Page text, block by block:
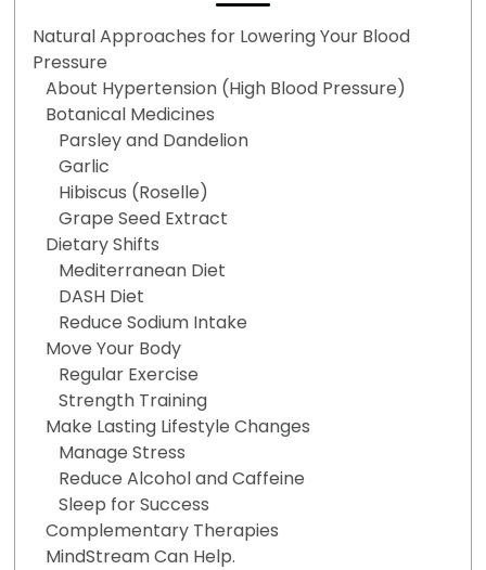
Natural Approaches for Lowering Your Blood
Pressure
About Hypertension (High Blood Pressure)
Botanical Medicines
Parsley and Dandelion
Garlic
Hibiscus (Roselle)
Grape Seed Extract
Dietary Shifts
Mediterranean Diet
DASH Diet
Reduce Sodium Intake
Move Your Body
Regular Exercise
Strength Training
Make Lasting Lifestyle Changes
Manage Stress
Reduce Alcohol and Caffeine
Sleep for Success
Complementary Therapies
MindStream Can Help.